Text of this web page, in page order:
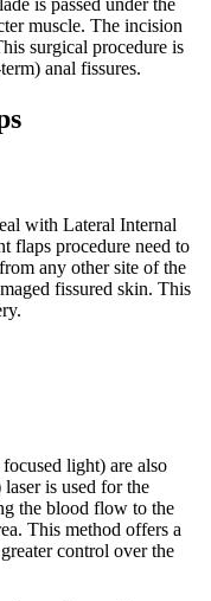
is passed under the
muscle. The incision
surgical procedure is
anal fissures.
with Lateral Internal
flaps procedure need to
any other site of the
fissured skin. This
light) are also
is used for the
the blood flow to the
This method offers a
control over the